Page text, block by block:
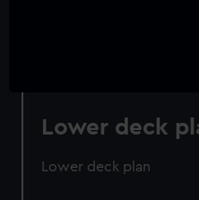
Lower deck
Lower deck plan